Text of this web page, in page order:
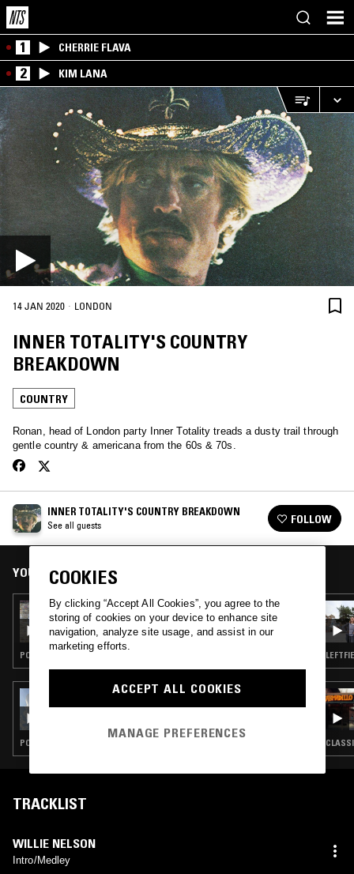
1 CHERRIE FLAVA
2 KIM LANA
14 JAN 2020 · LONDON
INNER TOTALITY'S COUNTRY
BREAKDOWN
COUNTRY
Ronan, head of London party Inner Totality treads a dusty trail through
gentle country & americana from the 60s & 70s.
INNER TOTALITY'S COUNTRY BREAKDOWN
See all guests FOLLOW
YOU MIGHT ALSO LIKE
05 AUG 2026
THE NTS BREAKFAST SHOW W/ JENNIFER
WALTON
POP · FOLK · INDIE ROCK · COUNTRY
19 JUN 2026
CHUQUIMAMANI-CONDORI - UNDER THE
POP · CLASSIC ROCK · COUNTRY
TRACKLIST
WILLIE NELSON
Intro/Medley
COOKIES
By clicking “Accept All Cookies”, you agree to the
storing of cookies on your device to enhance site
navigation, analyze site usage, and assist in our
marketing efforts.
ACCEPT ALL COOKIES
MANAGE PREFERENCES